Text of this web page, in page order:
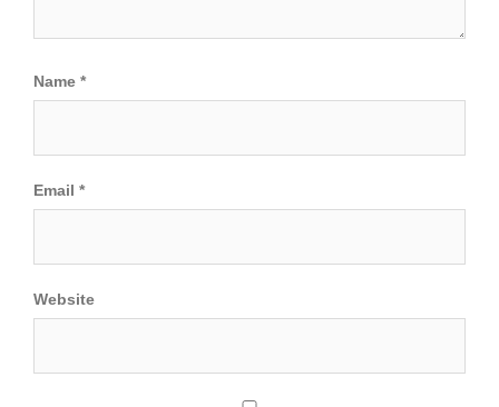
Name *
Email *
Website